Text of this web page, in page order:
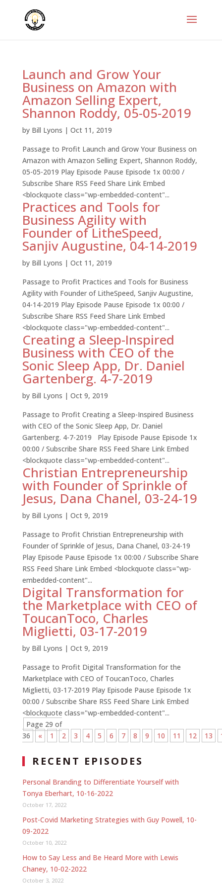
Launch and Grow Your
Business on Amazon with
Amazon Selling Expert,
Shannon Roddy, 05-05-2019
by Bill Lyons | Oct 11, 2019
Passage to Profit Launch and Grow Your Business on
Amazon with Amazon Selling Expert, Shannon Roddy,
05-05-2019 Play Episode Pause Episode 1x 00:00 /
Subscribe Share RSS Feed Share Link Embed
<blockquote class="wp-embedded-content"...
Practices and Tools for
Business Agility with
Founder of LitheSpeed,
Sanjiv Augustine, 04-14-2019
by Bill Lyons | Oct 11, 2019
Passage to Profit Practices and Tools for Business
Agility with Founder of LitheSpeed, Sanjiv Augustine,
04-14-2019 Play Episode Pause Episode 1x 00:00 /
Subscribe Share RSS Feed Share Link Embed
<blockquote class="wp-embedded-content"...
Creating a Sleep-Inspired
Business with CEO of the
Sonic Sleep App, Dr. Daniel
Gartenberg. 4-7-2019
by Bill Lyons | Oct 9, 2019
Passage to Profit Creating a Sleep-Inspired Business
with CEO of the Sonic Sleep App, Dr. Daniel
Gartenberg. 4-7-2019 Play Episode Pause Episode 1x
00:00 / Subscribe Share RSS Feed Share Link Embed
<blockquote class="wp-embedded-content"...
Christian Entrepreneurship
with Founder of Sprinkle of
Jesus, Dana Chanel, 03-24-19
by Bill Lyons | Oct 9, 2019
Passage to Profit Christian Entrepreneurship with
Founder of Sprinkle of Jesus, Dana Chanel, 03-24-19
Play Episode Pause Episode 1x 00:00 / Subscribe Share
RSS Feed Share Link Embed <blockquote class="wp-
embedded-content"...
Digital Transformation for
the Marketplace with CEO of
ToucanToco, Charles
Miglietti, 03-17-2019
by Bill Lyons | Oct 9, 2019
Passage to Profit Digital Transformation for the
Marketplace with CEO of ToucanToco, Charles
Miglietti, 03-17-2019 Play Episode Pause Episode 1x
00:00 / Subscribe Share RSS Feed Share Link Embed
<blockquote class="wp-embedded-content"...
Page 29 of
36
« 1 2 3 4 5 6 7 8 9 10 11 12 13
RECENT EPISODES
Personal Branding to Differentiate Yourself with
Tonya Eberhart, 10-16-2022
October 17, 2022
Post-Covid Marketing Strategies with Guy Powell, 10-
09-2022
October 10, 2022
How to Say Less and Be Heard More with Lewis
Chaney, 10-02-2022
October 3, 2022